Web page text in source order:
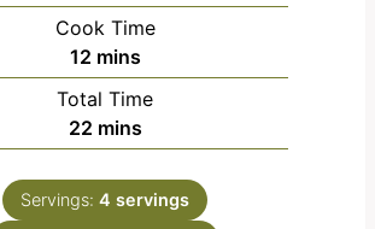
i
n
u
t
e
Cook Time
12m
i
n
u
e
mins
Total Time
22m
i
n
u
mins
Servings: 4 servings